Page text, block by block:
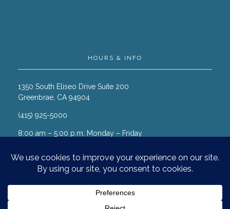
HOURS & INFO
1350 South Eliseo Drive Suite 200
Greenbrae, CA 94904
(415) 925-5000
8:00 am – 5:00 p.m. Monday – Friday